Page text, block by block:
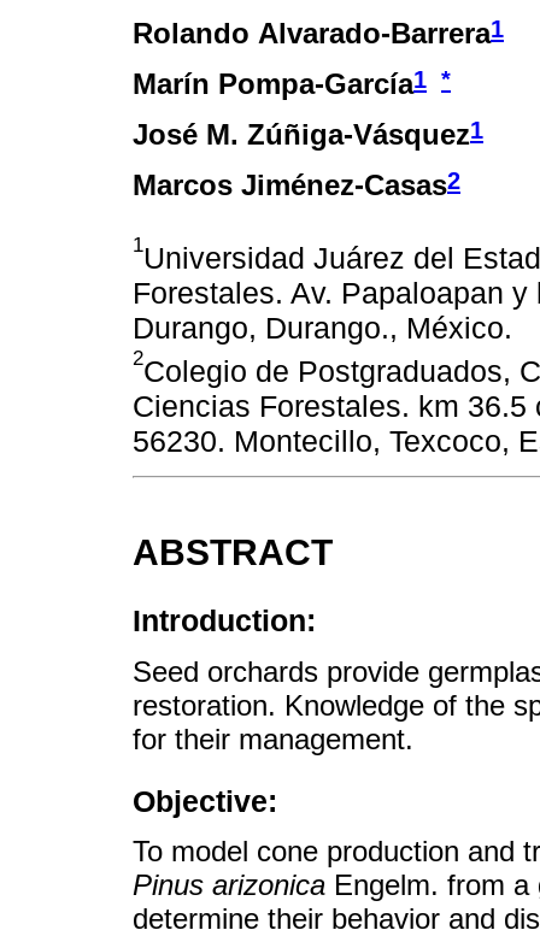
Rolando Alvarado-Barrera1
Marín Pompa-García1 *
José M. Zúñiga-Vásquez1
Marcos Jiménez-Casas2
1Universidad Juárez del
Forestales. Av. Papaloapan
Durango, Durango., México.
2Colegio de Postgraduados,
Ciencias Forestales. km 36.5
56230. Montecillo, Texcoco,
ABSTRACT
Introduction:
Seed orchards provide
restoration. Knowledge of the
for their management.
Objective:
To model cone production and
Pinus arizonica Engelm. from a
determine their behavior and